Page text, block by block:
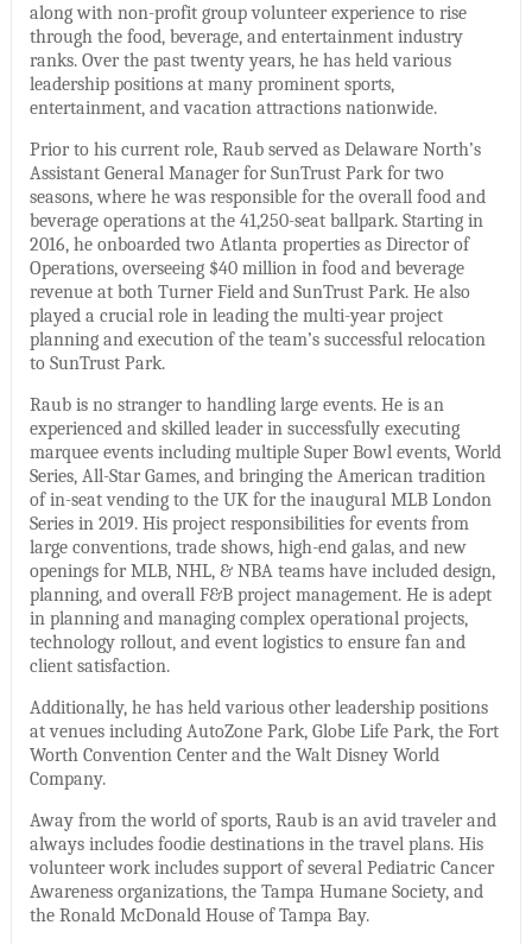
along with non-profit group volunteer experience to rise
through the food, beverage, and entertainment industry
ranks. Over the past twenty years, he has held various
leadership positions at many prominent sports,
entertainment, and vacation attractions nationwide.
Prior to his current role, Raub served as Delaware North’s
Assistant General Manager for SunTrust Park for two
seasons, where he was responsible for the overall food and
beverage operations at the 41,250-seat ballpark. Starting in
2016, he onboarded two Atlanta properties as Director of
Operations, overseeing $40 million in food and beverage
revenue at both Turner Field and SunTrust Park. He also
played a crucial role in leading the multi-year project
planning and execution of the team’s successful relocation
to SunTrust Park.
Raub is no stranger to handling large events. He is an
experienced and skilled leader in successfully executing
marquee events including multiple Super Bowl events, World
Series, All-Star Games, and bringing the American tradition
of in-seat vending to the UK for the inaugural MLB London
Series in 2019. His project responsibilities for events from
large conventions, trade shows, high-end galas, and new
openings for MLB, NHL, & NBA teams have included design,
planning, and overall F&B project management. He is adept
in planning and managing complex operational projects,
technology rollout, and event logistics to ensure fan and
client satisfaction.
Additionally, he has held various other leadership positions
at venues including AutoZone Park, Globe Life Park, the Fort
Worth Convention Center and the Walt Disney World
Company.
Away from the world of sports, Raub is an avid traveler and
always includes foodie destinations in the travel plans. His
volunteer work includes support of several Pediatric Cancer
Awareness organizations, the Tampa Humane Society, and
the Ronald McDonald House of Tampa Bay.